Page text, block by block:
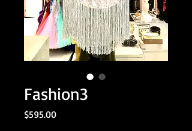
Fashion3
$595.00Price